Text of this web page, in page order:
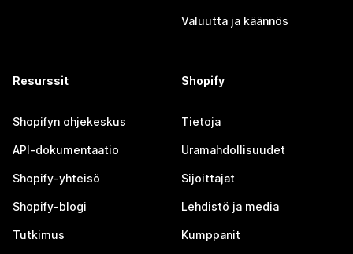
Valuutta ja käännös
Resurssit
Shopifyn ohjekeskus
API-dokumentaatio
Shopify-yhteisö
Shopify-blogi
Tutkimus
Shopify
Tietoja
Uramahdollisuudet
Sijoittajat
Lehdistö ja media
Kumppanit